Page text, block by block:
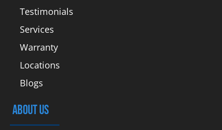
Testimonials
Services
Warranty
Locations
Blogs
ABOUT US